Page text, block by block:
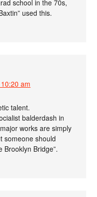
school in the 70s,
used this.
am
talent.
balderdash in
works are simply
someone should
Brooklyn Bridge”.